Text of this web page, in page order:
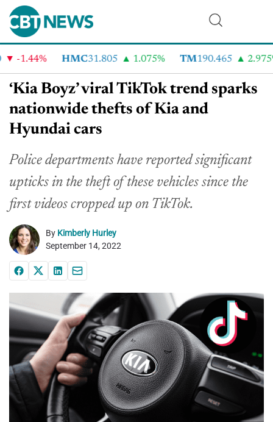
-1.44% HMC31.805 1.075% TM190.465 2.975%
‘Kia Boyz’ viral TikTok trend sparks
nationwide thefts of Kia and
Hyundai cars
Police departments have reported significant
upticks in the theft of these vehicles since the
first videos cropped up on TikTok.
By Kimberly Hurley
September 14, 2022